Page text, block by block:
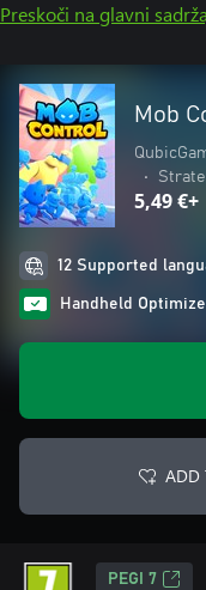
Preskoči na glavni
Mob
•
5,49 €+
12 Supported
Handheld
ADD
PEGI 7